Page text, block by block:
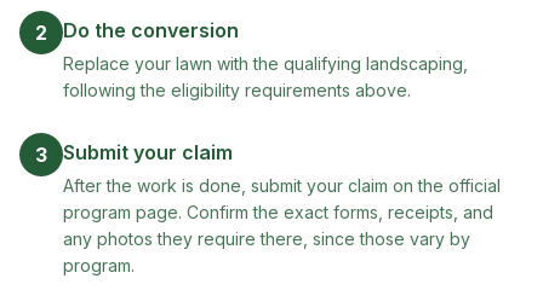
2 Do the conversion
Replace your lawn with the qualifying landscaping,
following the eligibility requirements above.
3 Submit your claim
After the work is done, submit your claim on the official
program page. Confirm the exact forms, receipts, and
any photos they require there, since those vary by
program.